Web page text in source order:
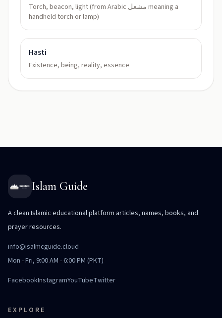
Torch, beacon, light (from Arabic مشعل meaning a
handheld torch or lamp)
Hasti
Existence, being, reality, essence
Islam Guide
A clean Islamic educational platform articles, names, books, and
prayer resources.
info@isalmcguide.cloud
Mon - Fri, 9:00 AM - 6:00 PM (PKT)
FacebookInstagramYouTubeTwitter
EXPLORE